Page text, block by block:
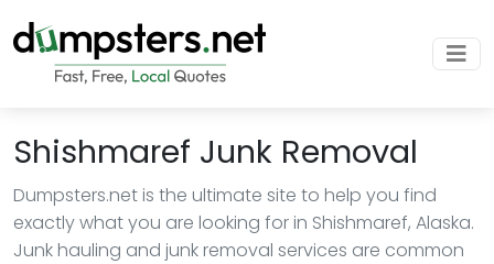
Shishmaref Junk Removal
Dumpsters.net is the ultimate site to help you find
exactly what you are looking for in Shishmaref, Alaska.
Junk hauling and junk removal services are common